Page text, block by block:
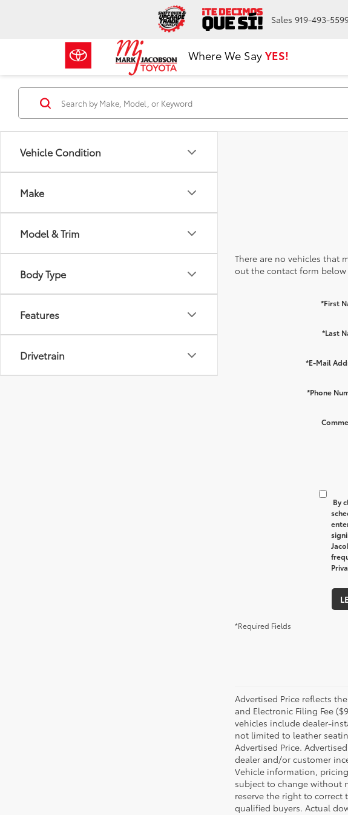
Where We SayYES!
Sales 919-493-
Vehicle Condition
Make
Model & Trim
Body Type
Features
Drivetrain
There are no vehicles that
out the contact form below
*First
*Last
*E-Mail
*Phone
By
*Required Fields
Advertised Price reflects
and Electronic Filing Fee
vehicles include dealer-
not limited to leather
Advertised Price.
dealer and/or customer
Vehicle information,
subject to change without
reserve the right to correct
qualified buyers. Actual